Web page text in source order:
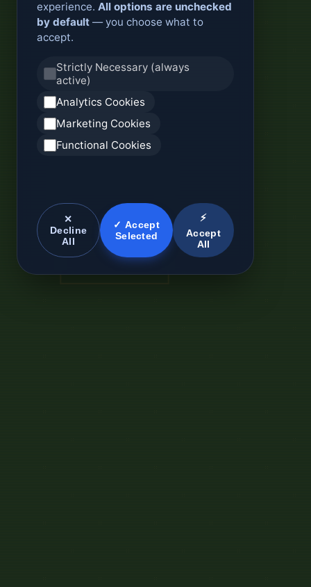
experience. All options are unchecked
by default — you choose what to
accept.
Strictly Necessary (always
active)
Analytics Cookies
Marketing Cookies
Functional Cookies
✕
Decline
All
✓ Accept
Selected
⚡
Accept
All